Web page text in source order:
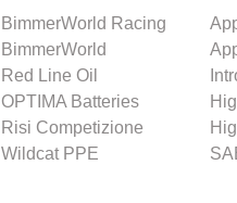
BimmerWorld Racing
BimmerWorld
Red Line Oil
OPTIMA Batteries
Risi Competizione
Wildcat PPE